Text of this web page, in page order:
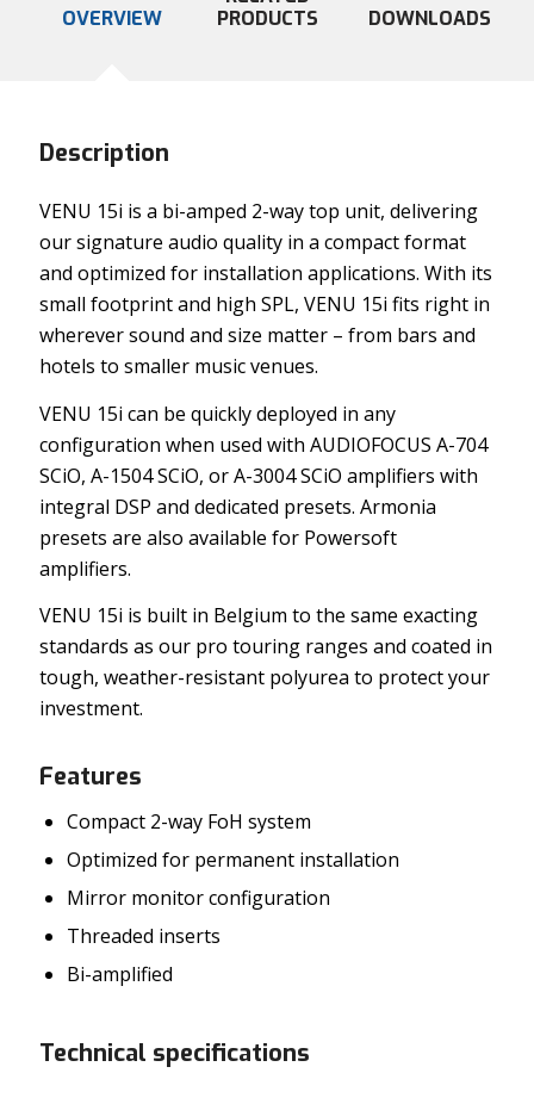
OVERVIEW
PRODUCTS
DOWNLOADS
Description
VENU 15i is a bi-amped 2-way top unit, delivering
our signature audio quality in a compact format
and optimized for installation applications. With its
small footprint and high SPL, VENU 15i fits right in
wherever sound and size matter – from bars and
hotels to smaller music venues.
VENU 15i can be quickly deployed in any
configuration when used with AUDIOFOCUS A-704
SCiO, A-1504 SCiO, or A-3004 SCiO amplifiers with
integral DSP and dedicated presets. Armonia
presets are also available for Powersoft
amplifiers.
VENU 15i is built in Belgium to the same exacting
standards as our pro touring ranges and coated in
tough, weather-resistant polyurea to protect your
investment.
Features
Compact 2-way FoH system
Optimized for permanent installation
Mirror monitor configuration
Threaded inserts
Bi-amplified
Technical specifications